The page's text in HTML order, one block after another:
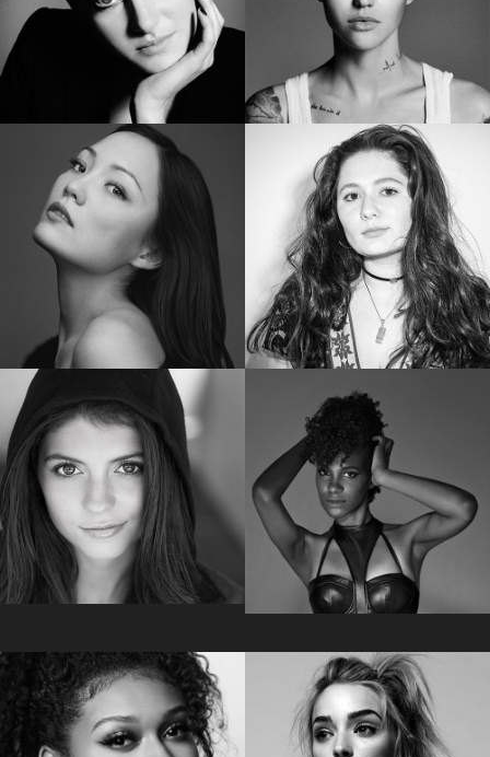
SHAILENE WOODLEY
Golden Globe Nominee “Big Little Lies”
RUBY ROSE
Star of “Bat Woman”
POM KLEMENTIEFF
Star of “Guardians of the Galaxy Vol. 2”
EMMA KENNEY
Star of “The Conners “
Star of “My Lady Jane”
Star of the “Orange is the New Black”